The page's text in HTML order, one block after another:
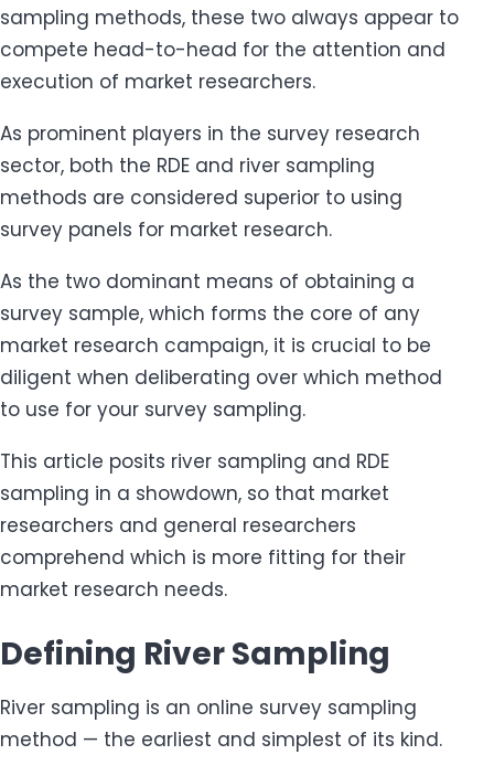
sampling methods, these two always appear to
compete head-to-head for the attention and
execution of market researchers.
As prominent players in the survey research
sector, both the RDE and river sampling
methods are considered superior to using
survey panels for market research.
As the two dominant means of obtaining a
survey sample, which forms the core of any
market research campaign, it is crucial to be
diligent when deliberating over which method
to use for your survey sampling.
This article posits river sampling and RDE
sampling in a showdown, so that market
researchers and general researchers
comprehend which is more fitting for their
market research needs.
Defining River Sampling
River sampling is an online survey sampling
method — the earliest and simplest of its kind.